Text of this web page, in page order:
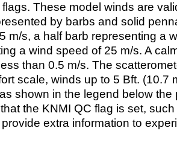
These model winds are
by barbs and solid
m/s, a half barb representing a
a wind speed of 25 m/s. A
than 0.5 m/s. The
scale, winds up to 5 Bft. (10.7
shown in the legend below the
the KNMI QC flag is set,
extra information to